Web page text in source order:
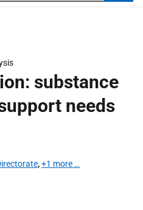
substance
needs
,+1 more …